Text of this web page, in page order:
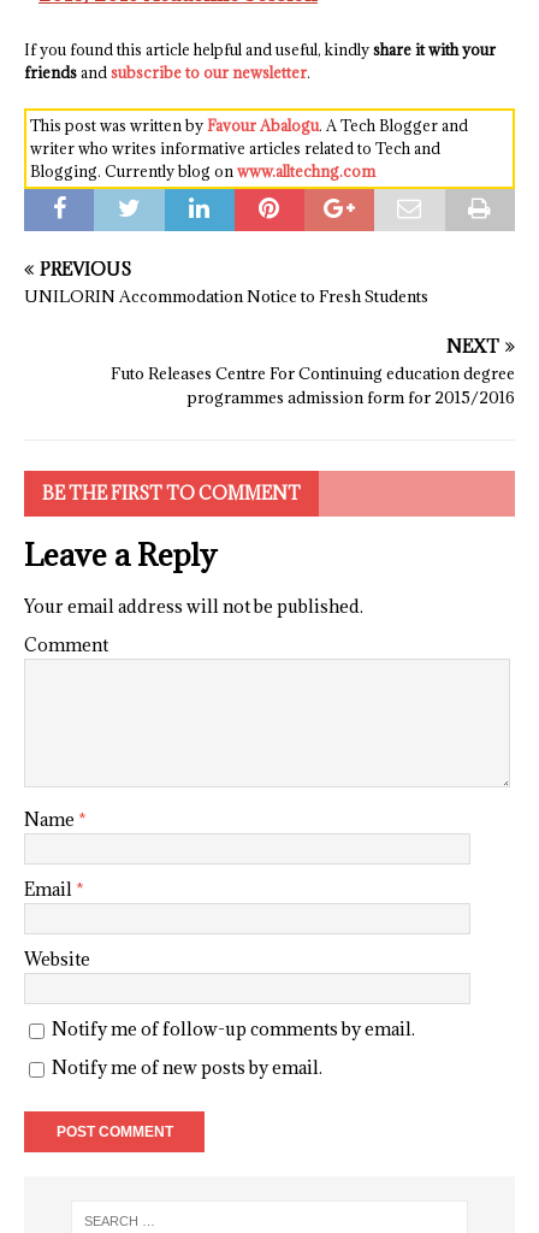
If you found this article helpful and useful, kindlyshare it with your
friendsand subscribe to our newsletter.
This post was written by Favour Abalogu. A Tech Blogger and
writer who writes informative articles related to Tech and
Blogging. Currently blog on www.alltechng.com
PREVIOUS
UNILORIN Accommodation Notice to Fresh Students
NEXT
Futo Releases Centre For Continuing education degree
programmes admission form for 2015/2016
BE THE FIRST TO COMMENT
Leave a Reply
Your email address will not be published.
Comment
Name *
Email *
Website
Notify me of follow-up comments by email.
Notify me of new posts by email.